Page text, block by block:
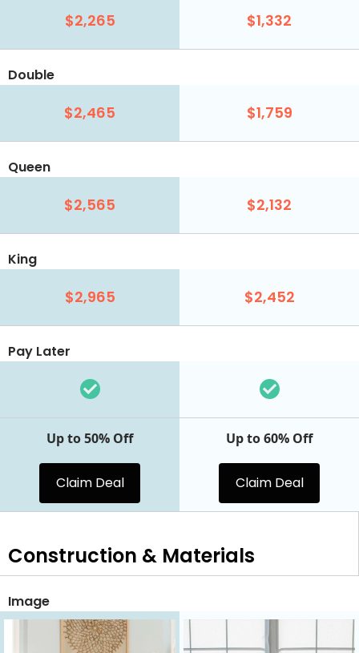
$2,265 $1,332
Double
$2,465 $1,759
Queen
$2,565 $2,132
King
$2,965 $2,452
Pay Later
Up to 50% Off
Claim Deal
Up to 60% Off
Claim Deal
Construction & Materials
Image